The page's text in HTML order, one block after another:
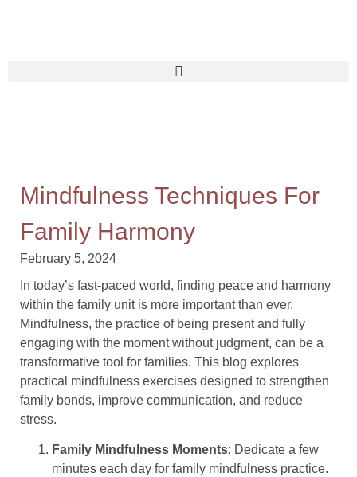
Mindfulness Techniques For
Family Harmony
February 5, 2024
In today’s fast-paced world, finding peace and harmony
within the family unit is more important than ever.
Mindfulness, the practice of being present and fully
engaging with the moment without judgment, can be a
transformative tool for families. This blog explores
practical mindfulness exercises designed to strengthen
family bonds, improve communication, and reduce
stress.
Family Mindfulness Moments: Dedicate a few
minutes each day for family mindfulness practice.